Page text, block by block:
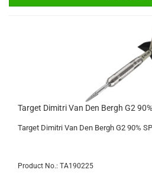
Target Dimitri Van Den Bergh G2
Target Dimitri Van Den Bergh G2 90%
Product No.: TA190225